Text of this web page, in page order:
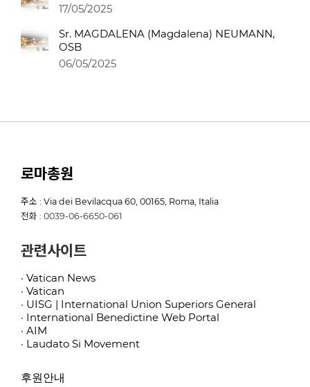
17/05/2025
Sr. MAGDALENA (Magdalena) NEUMANN,
OSB
06/05/2025
로마총원
주소 : Via dei Bevilacqua 60, 00165, Roma, Italia
전화 : 0039-06-6650-061
관련사이트
· Vatican News
· Vatican
· UISG | International Union Superiors General
· International Benedictine Web Portal
· AIM
· Laudato Si Movement
후원안내